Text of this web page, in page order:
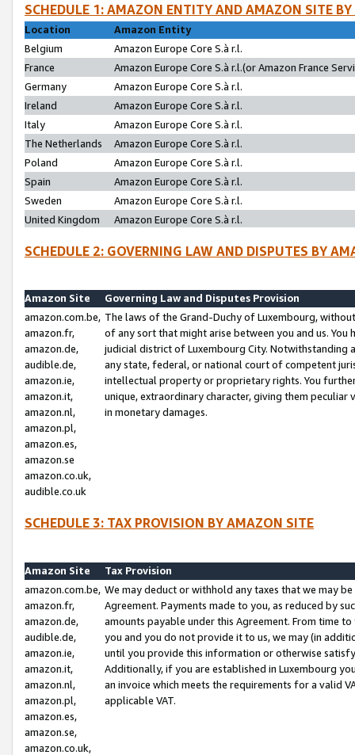
SCHEDULE 1: AMAZON ENTITY AND AMAZON SITE
Location
Amazon Entity
Belgium
Amazon Europe Core S.à r.l.
France
Amazon Europe Core S.à r.l.(or Amazon France
Germany
Amazon Europe Core S.à r.l.
Ireland
Amazon Europe Core S.à r.l.
Italy
Amazon Europe Core S.à r.l.
The Netherlands
Amazon Europe Core S.à r.l.
Poland
Amazon Europe Core S.à r.l.
Spain
Amazon Europe Core S.à r.l.
Sweden
Amazon Europe Core S.à r.l.
United Kingdom
Amazon Europe Core S.à r.l.
SCHEDULE 2: GOVERNING LAW AND DISPUTES BY
Amazon Site
Governing Law and Disputes Provision
amazon.com.be,
amazon.fr,
amazon.de,
audible.de,
amazon.ie,
amazon.it,
amazon.nl,
amazon.pl,
amazon.es,
amazon.se
amazon.co.uk,
audible.co.uk
The laws of the Grand-Duchy of Luxembourg,
of any sort that might arise between you and us.
judicial district of Luxembourg City. Notwithstanding
any state, federal, or national court of competent
intellectual property or proprietary rights. You
unique, extraordinary character, giving them
in monetary damages.
SCHEDULE 3: TAX PROVISION BY AMAZON SITE
Amazon Site
Tax Provision
amazon.com.be,
amazon.fr,
amazon.de,
audible.de,
amazon.ie,
amazon.it,
amazon.nl,
amazon.pl,
amazon.es,
amazon.se,
amazon.co.uk,
We may deduct or withhold any taxes that we may
Agreement. Payments made to you, as reduced by
amounts payable under this Agreement. From time
you and you do not provide it to us, we may (in
until you provide this information or otherwise
Additionally, if you are established in Luxembourg
an invoice which meets the requirements for a valid
applicable VAT.